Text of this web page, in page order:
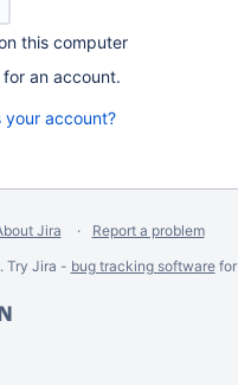
this computer
for an account.
your account?
Jira
Report a problem
Try Jira - bug tracking softwarefor